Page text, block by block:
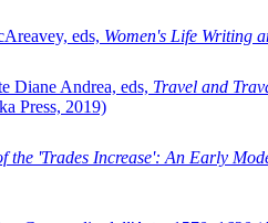
eds, Women's Life Writing
Diane Andrea, eds, Travel and
Press, 2019)
the 'Trades Increase': An Early